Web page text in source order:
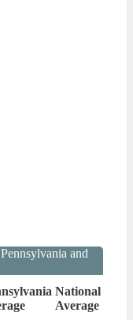
and
National
Average